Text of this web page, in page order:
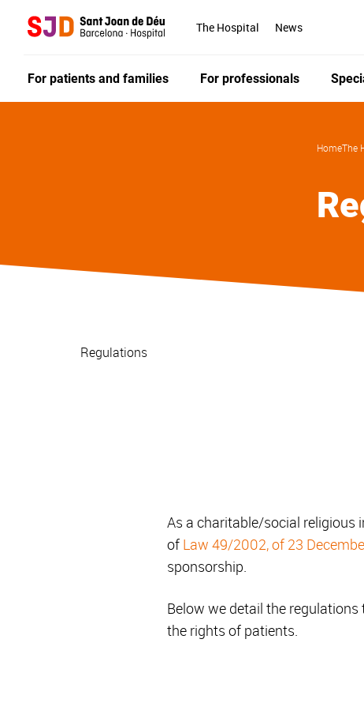
The Hospital News
For patients and families For professionals
HomeThe
Regulations
As a charitable/social religious
of Law 49/2002, of 23
sponsorship.
Below we detail the
the rights of patients.